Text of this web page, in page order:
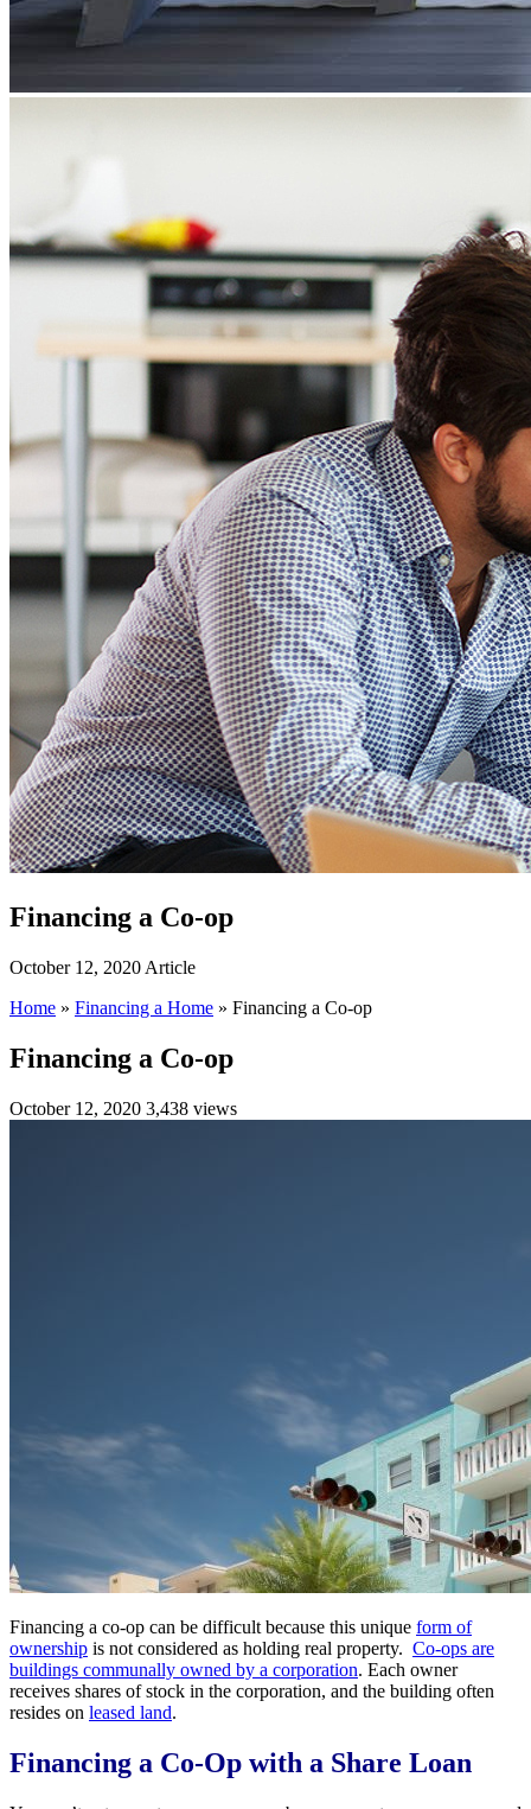
Financing a Co-op
October 12, 2020 Article
Home » Financing a Home » Financing a Co-op
Financing a Co-op
October 12, 2020 3,438 views
Financing a co-op can be difficult because this unique form of
ownership is not considered as holding real property. Co-ops are
buildings communally owned by a corporation. Each owner
receives shares of stock in the corporation, and the building often
resides on leased land.
Financing a Co-Op with a Share Loan